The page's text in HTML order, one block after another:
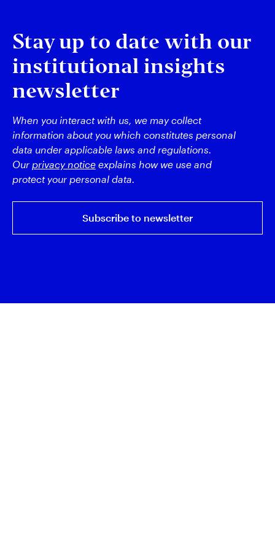
Stay up to date with our
institutional insights
newsletter
When you interact with us, we may collect
information about you which constitutes personal
data under applicable laws and regulations.
Our privacy notice explains how we use and
protect your personal data.